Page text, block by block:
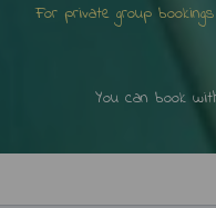
the days